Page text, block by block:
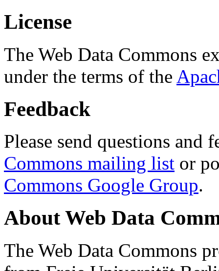
License
The Web Data Commons
under the terms of the
Feedback
Please send questions and
Commons mailing list or
Commons Google Group.
About Web Data
The Web Data Commons